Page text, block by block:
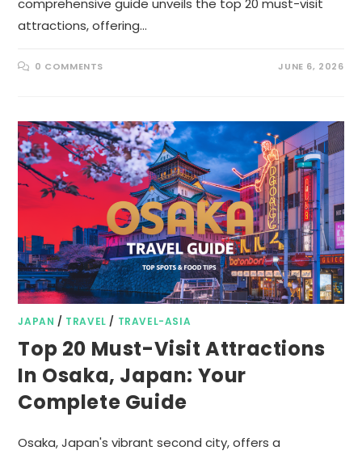
comprehensive guide unveils the top 20 must-visit
attractions, offering…
0 COMMENTS JUNE 6, 2026
JAPAN / TRAVEL / TRAVEL-ASIA
Top 20 Must-Visit Attractions
In Osaka, Japan: Your
Complete Guide
Osaka, Japan's vibrant second city, offers a